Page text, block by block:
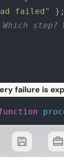
failed"
};
Which step?
failure is
gen async
validated